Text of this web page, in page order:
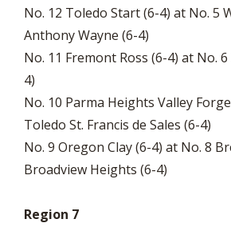
No. 12 Toledo Start (6-4) at No. 5
Anthony Wayne (6-4)
No. 11 Fremont Ross (6-4) at No.
4)
No. 10 Parma Heights Valley
Toledo St. Francis de Sales (6-4)
No. 9 Oregon Clay (6-4) at No. 8
Broadview Heights (6-4)
Region 7